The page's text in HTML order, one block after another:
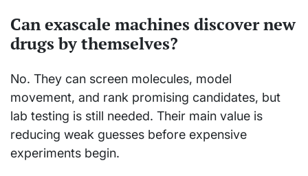
Can exascale machines discover new
drugs by themselves?
No. They can screen molecules, model
movement, and rank promising candidates, but
lab testing is still needed. Their main value is
reducing weak guesses before expensive
experiments begin.